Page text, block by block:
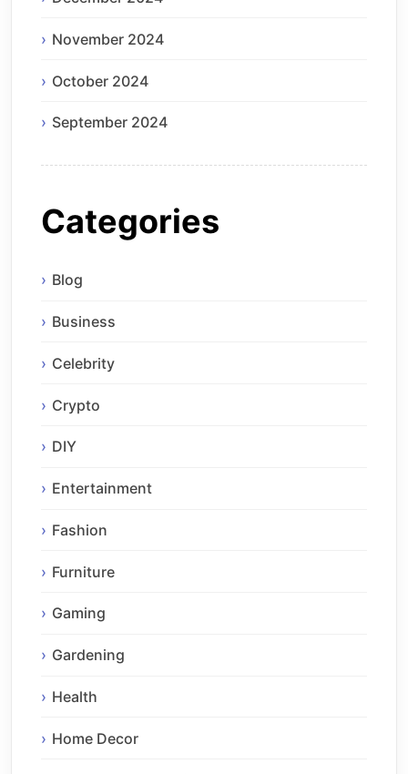
November 2024
October 2024
September 2024
Categories
Blog
Business
Celebrity
Crypto
DIY
Entertainment
Fashion
Furniture
Gaming
Gardening
Health
Home Decor